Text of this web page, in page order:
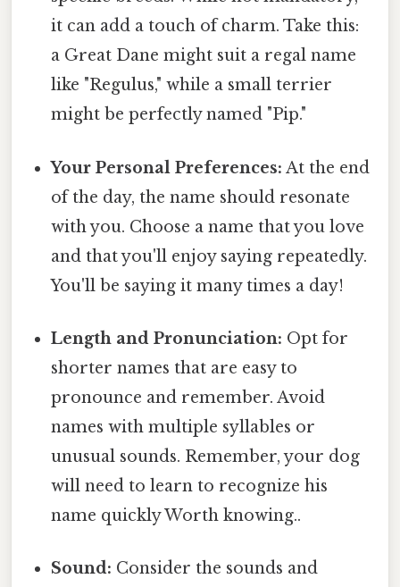
it can add a touch of charm. Take this:
a Great Dane might suit a regal name
like "Regulus," while a small terrier
might be perfectly named "Pip."
Your Personal Preferences: At the end
of the day, the name should resonate
with you. Choose a name that you love
and that you'll enjoy saying repeatedly.
You'll be saying it many times a day!
Length and Pronunciation: Opt for
shorter names that are easy to
pronounce and remember. Avoid
names with multiple syllables or
unusual sounds. Remember, your dog
will need to learn to recognize his
name quickly Worth knowing..
Sound: Consider the sounds and